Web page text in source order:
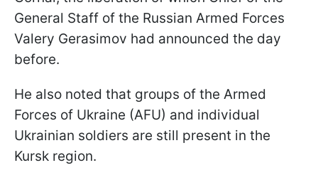
General Staff of the Russian Armed Forces
Valery Gerasimov had announced the day
before.
He also noted that groups of the Armed
Forces of Ukraine (AFU) and individual
Ukrainian soldiers are still present in the
Kursk region.